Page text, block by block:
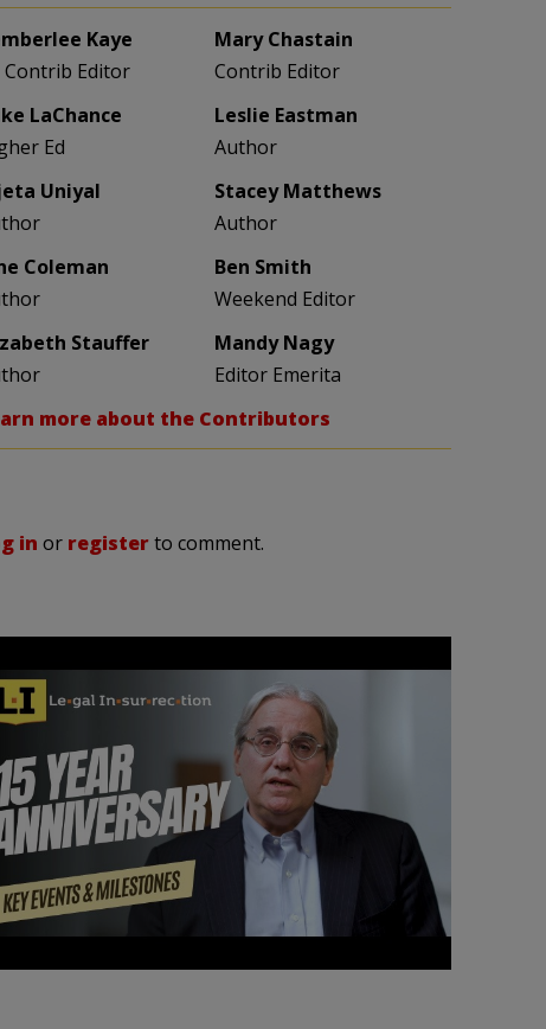
Kaye
Contrib Editor
Mary Chastain
Contrib Editor
LaChance
Ed
Leslie Eastman
Author
Uniyal
Stacey Matthews
Author
Coleman
Ben Smith
Weekend Editor
Stauffer
Mandy Nagy
Editor Emerita
more about the Contributors
in or registerto comment.